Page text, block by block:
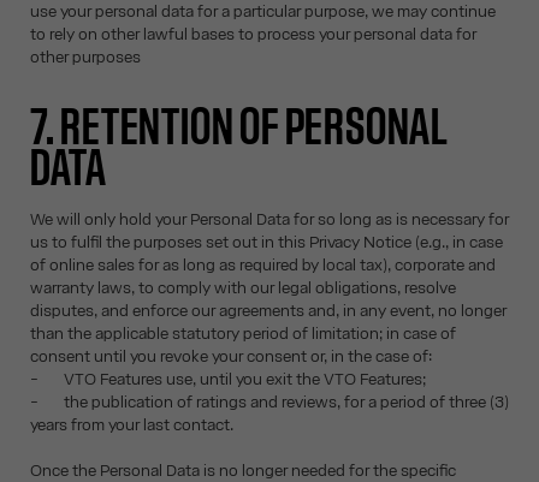
use your personal data for a particular purpose, we may continue
to rely on other lawful bases to process your personal data for
other purposes
7. RETENTION OF PERSONAL
DATA
We will only hold your Personal Data for so long as is necessary for
us to fulfil the purposes set out in this Privacy Notice (e.g., in case
of online sales for as long as required by local tax), corporate and
warranty laws, to comply with our legal obligations, resolve
disputes, and enforce our agreements and, in any event, no longer
than the applicable statutory period of limitation; in case of
consent until you revoke your consent or, in the case of:
- VTO Features use, until you exit the VTO Features;
- the publication of ratings and reviews, for a period of three (3)
years from your last contact.
Once the Personal Data is no longer needed for the specific